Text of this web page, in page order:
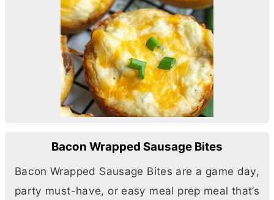
Bacon Wrapped Sausage Bites
Bacon Wrapped Sausage Bites are a game day,
party must-have, or easy meal prep meal that’s